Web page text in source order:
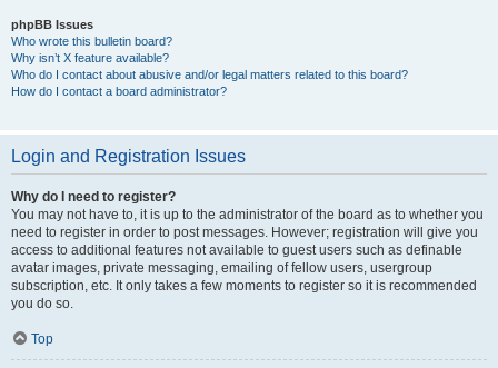
phpBB Issues
Who wrote this bulletin board?
Why isn’t X feature available?
Who do I contact about abusive and/or legal matters related to this board?
How do I contact a board administrator?
Login and Registration Issues
Why do I need to register?
You may not have to, it is up to the administrator of the board as to whether you
need to register in order to post messages. However; registration will give you
access to additional features not available to guest users such as definable
avatar images, private messaging, emailing of fellow users, usergroup
subscription, etc. It only takes a few moments to register so it is recommended
you do so.
Top